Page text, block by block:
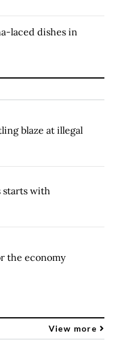
laced dishes in
blaze at illegal
starts with
the economy
View more